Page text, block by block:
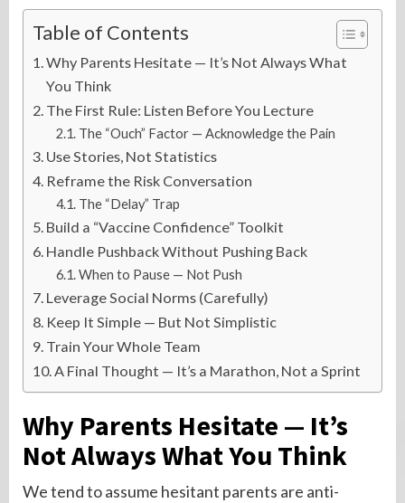
Table of Contents
Why Parents Hesitate — It’s Not Always What
You Think
The First Rule: Listen Before You Lecture
The “Ouch” Factor — Acknowledge the Pain
Use Stories, Not Statistics
Reframe the Risk Conversation
The “Delay” Trap
Build a “Vaccine Confidence” Toolkit
Handle Pushback Without Pushing Back
When to Pause — Not Push
Leverage Social Norms (Carefully)
Keep It Simple — But Not Simplistic
Train Your Whole Team
A Final Thought — It’s a Marathon, Not a Sprint
Why Parents Hesitate — It’s
Not Always What You Think
We tend to assume hesitant parents are anti-